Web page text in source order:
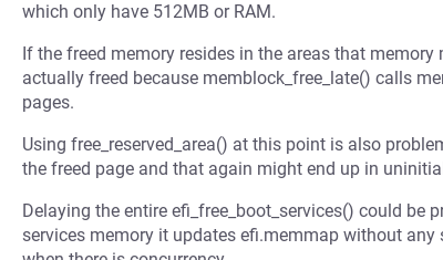
which only have 512MB or RAM.
If the freed memory resides in the areas that
actually freed because memblock_free_late() calls
pages.
Using free_reserved_area() at this point is also
the freed page and that again might end up in
Delaying the entire efi_free_boot_services() could
services memory it updates efi.memmap without